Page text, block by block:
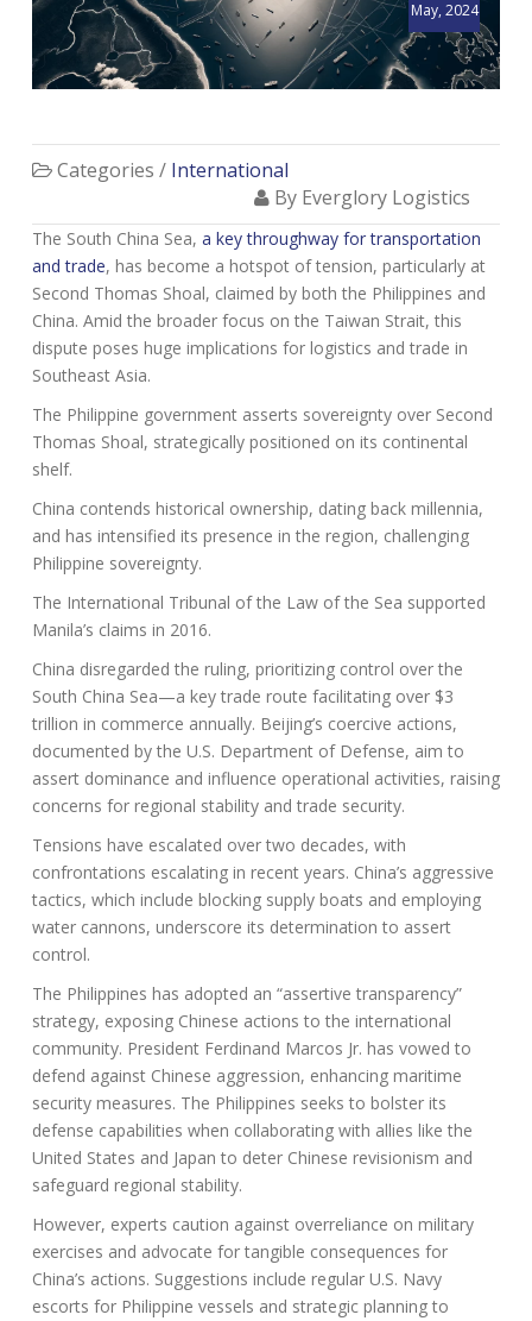
May, 2024
Categories / International
By Everglory Logistics
The South China Sea, a key throughway for transportation
and trade, has become a hotspot of tension, particularly at
Second Thomas Shoal, claimed by both the Philippines and
China. Amid the broader focus on the Taiwan Strait, this
dispute poses huge implications for logistics and trade in
Southeast Asia.
The Philippine government asserts sovereignty over Second
Thomas Shoal, strategically positioned on its continental
shelf.
China contends historical ownership, dating back millennia,
and has intensified its presence in the region, challenging
Philippine sovereignty.
The International Tribunal of the Law of the Sea supported
Manila’s claims in 2016.
China disregarded the ruling, prioritizing control over the
South China Sea—a key trade route facilitating over $3
trillion in commerce annually. Beijing’s coercive actions,
documented by the U.S. Department of Defense, aim to
assert dominance and influence operational activities, raising
concerns for regional stability and trade security.
Tensions have escalated over two decades, with
confrontations escalating in recent years. China’s aggressive
tactics, which include blocking supply boats and employing
water cannons, underscore its determination to assert
control.
The Philippines has adopted an “assertive transparency”
strategy, exposing Chinese actions to the international
community. President Ferdinand Marcos Jr. has vowed to
defend against Chinese aggression, enhancing maritime
security measures. The Philippines seeks to bolster its
defense capabilities when collaborating with allies like the
United States and Japan to deter Chinese revisionism and
safeguard regional stability.
However, experts caution against overreliance on military
exercises and advocate for tangible consequences for
China’s actions. Suggestions include regular U.S. Navy
escorts for Philippine vessels and strategic planning to